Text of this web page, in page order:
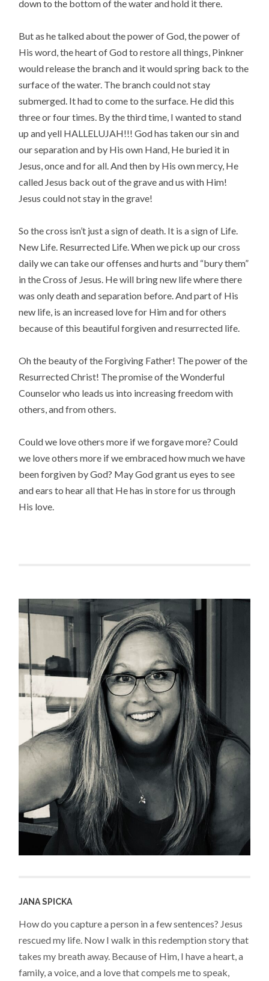
down to the bottom of the water and hold it there.
But as he talked about the power of God, the power of
His word, the heart of God to restore all things, Pinkner
would release the branch and it would spring back to the
surface of the water. The branch could not stay
submerged. It had to come to the surface. He did this
three or four times. By the third time, I wanted to stand
up and yell HALLELUJAH!!! God has taken our sin and
our separation and by His own Hand, He buried it in
Jesus, once and for all. And then by His own mercy, He
called Jesus back out of the grave and us with Him!
Jesus could not stay in the grave!
So the cross isn’t just a sign of death. It is a sign of Life.
New Life. Resurrected Life. When we pick up our cross
daily we can take our offenses and hurts and “bury them”
in the Cross of Jesus. He will bring new life where there
was only death and separation before. And part of His
new life, is an increased love for Him and for others
because of this beautiful forgiven and resurrected life.
Oh the beauty of the Forgiving Father! The power of the
Resurrected Christ! The promise of the Wonderful
Counselor who leads us into increasing freedom with
others, and from others.
Could we love others more if we forgave more? Could
we love others more if we embraced how much we have
been forgiven by God? May God grant us eyes to see
and ears to hear all that He has in store for us through
His love.
JANA SPICKA
How do you capture a person in a few sentences? Jesus
rescued my life. Now I walk in this redemption story that
takes my breath away. Because of Him, I have a heart, a
family, a voice, and a love that compels me to speak,